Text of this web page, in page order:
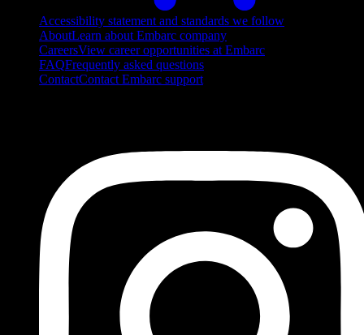
Accessibility statement and standards we follow
AboutLearn about Embarc company
CareersView career opportunities at Embarc
FAQFrequently asked questions
ContactContact Embarc support